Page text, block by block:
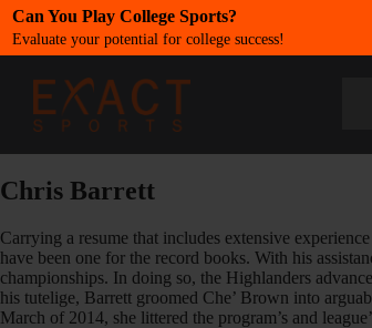
Chris Barrett
Carrying a resume that includes extensive
have been one for the record books. With his
championships. In doing so, the Highlanders
his tutelige, Barrett groomed Che’ Brown into
March of 2014, she littered the program’s and
Can You Play College Sports?
Evaluate your potential for college success!